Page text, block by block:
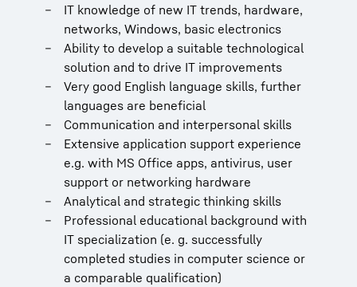
IT knowledge of new IT trends, hardware,
networks, Windows, basic electronics
Ability to develop a suitable technological
solution and to drive IT improvements
Very good English language skills, further
languages are beneficial
Communication and interpersonal skills
Extensive application support experience
e.g. with MS Office apps, antivirus, user
support or networking hardware
Analytical and strategic thinking skills
Professional educational background with
IT specialization (e. g. successfully
completed studies in computer science or
a comparable qualification)